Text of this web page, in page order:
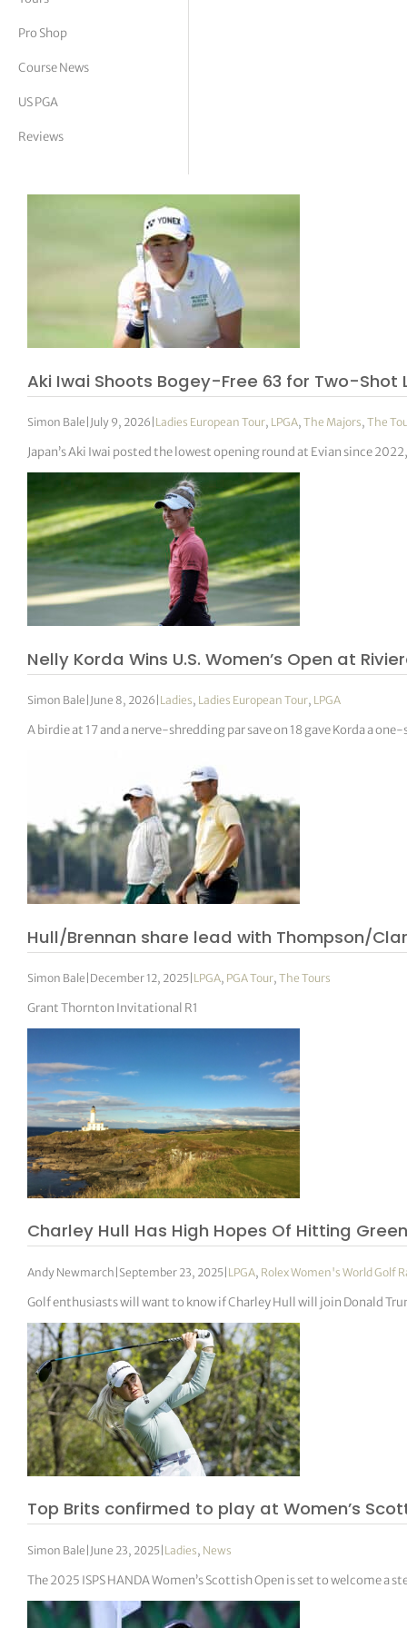
Pro Shop
Course News
US PGA
Reviews
Aki Iwai Shoots Bogey-Free 63 for Two-
Simon Bale July 9, 2026 Ladies European Tour, LPGA,The Majors,The
Japan’s Aki Iwai posted the lowest opening round at Evian since
Nelly Korda Wins U.S. Women’s Open at
Simon Bale June 8, 2026 Ladies, Ladies European Tour, LPGA
A birdie at 17 and a nerve-shredding par save on 18 gave Korda a
Hull/Brennan share lead with Thompson/
Simon Bale December 12, 2025 LPGA, PGA Tour,The Tours
Grant Thornton Invitational R1
Charley Hull Has High Hopes Of Hitting
Andy Newmarch September 23, 2025 LPGA, Rolex Women's World Golf
Golf enthusiasts will want to know if Charley Hull will join Donald
Top Brits confirmed to play at Women’s
Simon Bale | June 23, 2025| Ladies, News
The 2025 ISPS HANDA Women’s Scottish Open is set to welcome